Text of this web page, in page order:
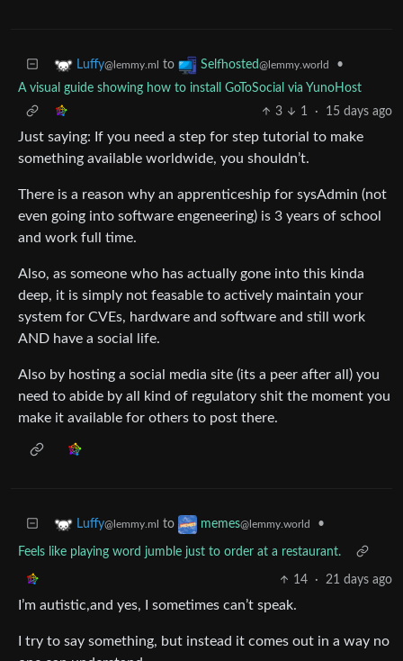
Luffy@lemmy.ml to Selfhosted@lemmy.world
•
A visual guide showing how to install GoToSocial via YunoHost
3
1 · 15 days ago
Just saying: If you need a step for step tutorial to make
something available worldwide, you shouldn’t.
There is a reason why an apprenticeship for sysAdmin (not
even going into software engeneering) is 3 years of school
and work full time.
Also, as someone who has actually gone into this kinda
deep, it is simply not feasable to actively maintain your
system for CVEs, hardware and software and still work
AND have a social life.
Also by hosting a social media site (its a peer after all) you
need to abide by all kind of regulatory shit the moment you
make it available for others to post there.
Luffy@lemmy.ml to memes@lemmy.world •
Feels like playing word jumble just to order at a restaurant.
14 · 21 days ago
I’m autistic,and yes, I sometimes can’t speak.
I try to say something, but instead it comes out in a way no